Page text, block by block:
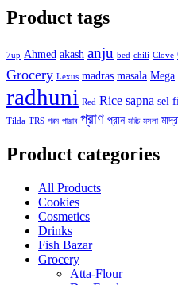
Product tags
7up Ahmed akash anju bed chili Clove
Grocery Lexus madras masala Mega
radhuni Red Rice sapna sel
Tilda TRS গরম পাঞ্জাব প্রাণ প্রান মরিচ মসলা
Product categories
All Products
Cookies
Cosmetics
Drinks
Fish Bazar
Grocery
Atta-Flour